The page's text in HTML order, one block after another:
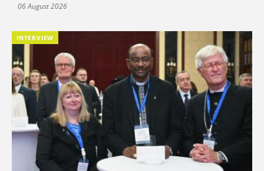
06 August 2026
INTERVIEW